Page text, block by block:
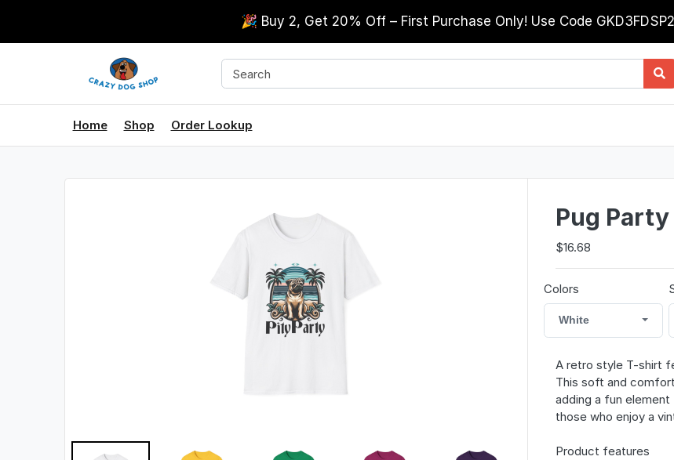
🎉 Buy 2, Get 20% Off – First Purchase Only! Use Code
Home Shop Order Lookup
Pug
$16.68
Colors
White
A retro style T-shirt
This soft and
adding a fun
those who enjoy a
Product features